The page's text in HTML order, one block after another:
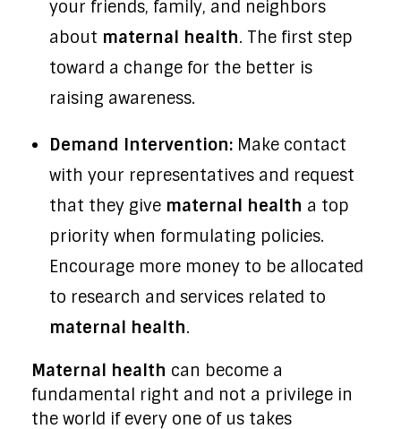
your friends, family, and neighbors
about maternal health. The first step
toward a change for the better is
raising awareness.
Demand Intervention: Make contact
with your representatives and request
that they give maternal health a top
priority when formulating policies.
Encourage more money to be allocated
to research and services related to
maternal health.
Maternal health can become a
fundamental right and not a privilege in
the world if every one of us takes